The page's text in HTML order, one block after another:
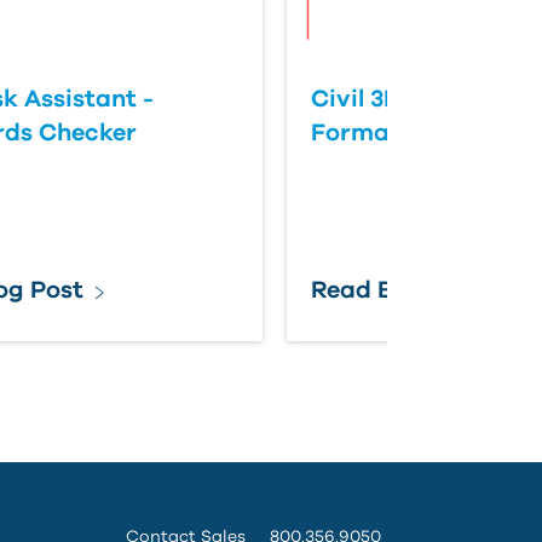
Assistant -
Checker
Post
Civil 3D: Slope vs
Format
Read Blog Post
Contact Sales 800.356.9050